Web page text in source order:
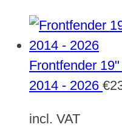
Frontfender
2014 - 2026 €
incl. VAT